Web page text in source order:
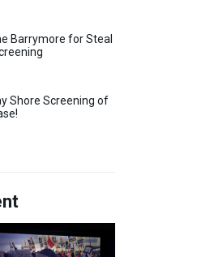
Barrymore for Steal
Shore Screening of